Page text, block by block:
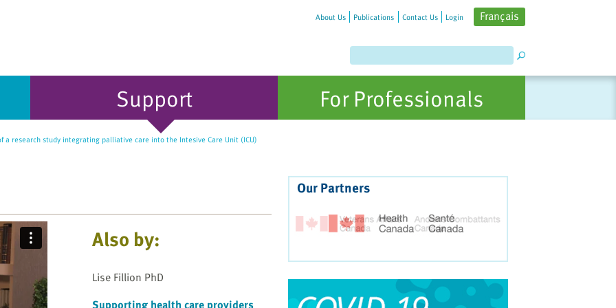
About Us Publications Contact Us Login Français
Support For Professionals
a research study integrating palliative care into the Intesive Care Unit (ICU)
Also by:
Lise Fillion PhD
Our Partners